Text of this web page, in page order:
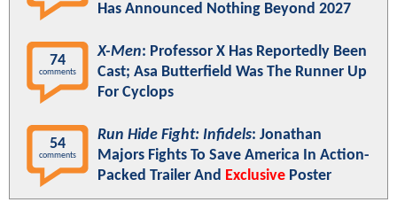
Has Announced Nothing Beyond 2027
74
comments
X-Men: Professor X Has Reportedly Been
Cast; Asa Butterfield Was The Runner Up
For Cyclops
54
comments
Run Hide Fight: Infidels: Jonathan
Majors Fights To Save America In Action-
Packed Trailer And Exclusive Poster